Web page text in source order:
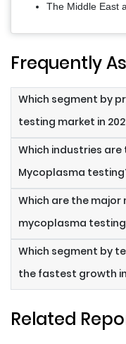
The Middle East
Frequently
Which segment by
testing market in
Which industries
Mycoplasma
Which are the
mycoplasma
Which segment by
the fastest growth
Related